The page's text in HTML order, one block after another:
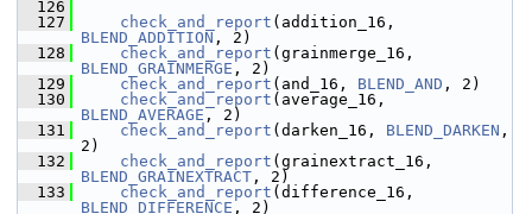
  126
  127
check_and_report
BLEND_ADDITION , 2)
  128
check_and_report
BLEND_GRAINMERGE , 2)
  129
check_and_report (and_16, BLEND_AND , 2)
  130
check_and_report
BLEND_AVERAGE , 2)
  131
check_and_report (darken_16, BLEND_DARKEN ,
2)
  132
check_and_report
BLEND_GRAINEXTRACT , 2)
  133
check_and_report
BLEND_DIFFERENCE , 2)